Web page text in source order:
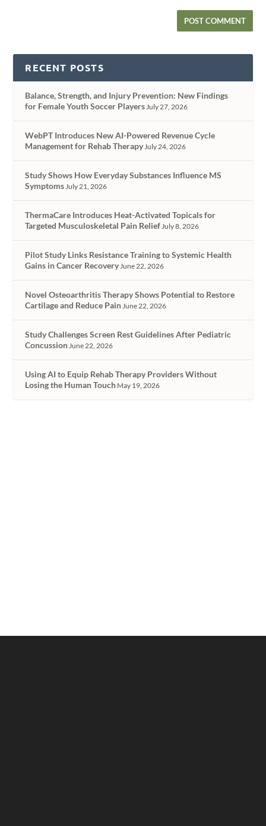
RECENT POSTS
Balance, Strength, and Injury Prevention: New Findings
for Female Youth Soccer PlayersJuly 27, 2026
WebPT Introduces New AI-Powered Revenue Cycle
Management for Rehab TherapyJuly 24, 2026
Study Shows How Everyday Substances Influence MS
SymptomsJuly 21, 2026
ThermaCare Introduces Heat-Activated Topicals for
Targeted Musculoskeletal Pain ReliefJuly 8, 2026
Pilot Study Links Resistance Training to Systemic Health
Gains in Cancer RecoveryJune 22, 2026
Novel Osteoarthritis Therapy Shows Potential to Restore
Cartilage and Reduce PainJune 22, 2026
Study Challenges Screen Rest Guidelines After Pediatric
ConcussionJune 22, 2026
Using AI to Equip Rehab Therapy Providers Without
Losing the Human Touch May 19, 2026